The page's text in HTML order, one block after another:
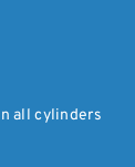
all cylinders